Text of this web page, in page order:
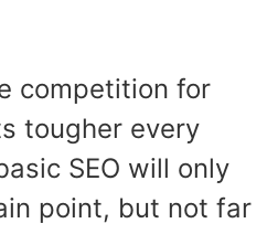
competition for
tougher every
SEO will only
point, but not far